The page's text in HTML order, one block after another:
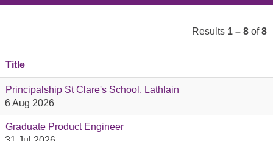
Results 1 – 8 of8
Title
Principalship St Clare's School, Lathlain
6 Aug 2026
Graduate Product Engineer